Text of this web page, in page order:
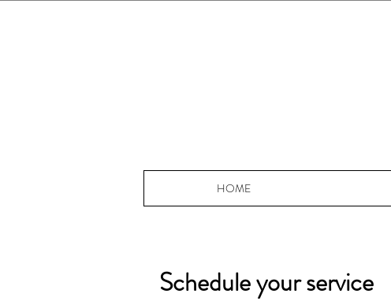
HOME
Schedule your service